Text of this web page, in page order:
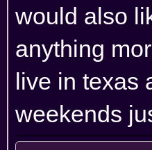
would also
anything
live in texas
weekends